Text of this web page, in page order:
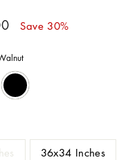
Save 30%
36x34 Inches